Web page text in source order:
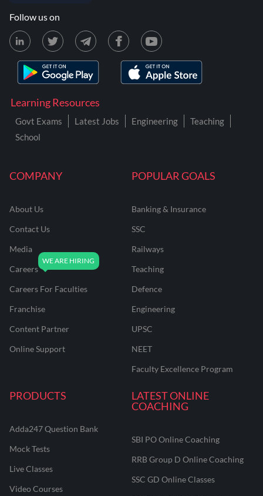
COMPANY
About Us
Contact Us
Media
Careers
Careers For Faculties
Franchise
Content Partner
Online Support
POPULAR GOALS
Banking & Insurance
SSC
Railways
Teaching
Defence
Engineering
UPSC
NEET
Faculty Excellence Program
PRODUCTS
Adda247 Question Bank
Mock Tests
Live Classes
Video Courses
LATEST ONLINE
COACHING
SBI PO Online Coaching
RRB Group D Online Coaching
SSC GD Online Classes
Learning Resources
Govt Exams Latest Jobs Engineering
Teaching
School
Follow us on